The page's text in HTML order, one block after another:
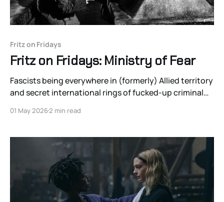
Fritz on Fridays
Fritz on Fridays: Ministry of Fear
Fascists being everywhere in (formerly) Allied territory
and secret international rings of fucked-up criminal
seance of the fascist Mothers of Free Nations
North Fox Island.
01 May 20262 min read